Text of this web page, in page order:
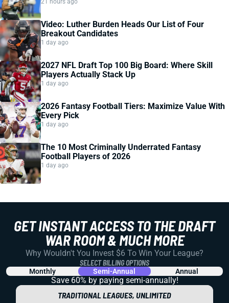
21 hours ago
Video: Luther Burden Heads Our List of Four
Breakout Candidates
1 day ago
2027 NFL Draft Top 100 Big Board: Where Skill
Players Actually Stack Up
1 day ago
2026 Fantasy Football Tiers: Maximize Value With
Every Pick
1 day ago
The 10 Most Criminally Underrated Fantasy
Football Players of 2026
1 day ago
GET INSTANT ACCESS TO THE DRAFT
WAR ROOM & MUCH MORE
Why Wouldn't You Invest $6 To Win Your League?
SELECT BILLING OPTIONS
Monthly Semi-Annual Annual
Save 60% by paying semi-annually!
TRADITIONAL LEAGUES, UNLIMITED